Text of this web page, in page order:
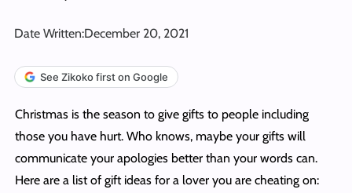
Date Written:December 20, 2021
See Zikoko first on Google
Christmas is the season to give gifts to people including
those you have hurt. Who knows, maybe your gifts will
communicate your apologies better than your words can.
Here are a list of gift ideas for a lover you are cheating on: